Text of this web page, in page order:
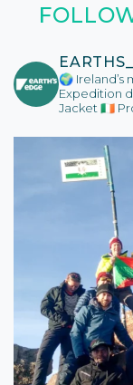
🌍
Expedition
Jacket 🇮🇪